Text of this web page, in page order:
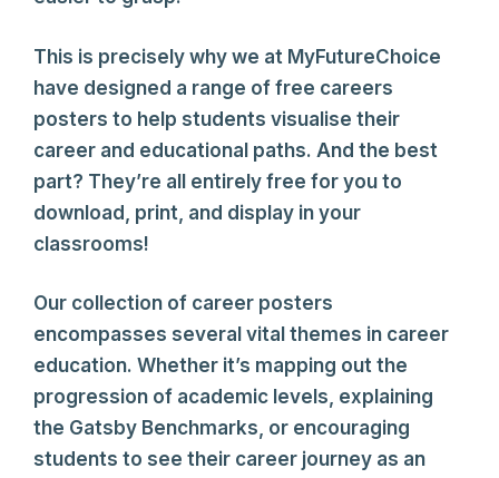
This is precisely why we at MyFutureChoice
have designed a range of free careers
posters to help students visualise their
career and educational paths. And the best
part? They’re all entirely free for you to
download, print, and display in your
classrooms!
Our collection of career posters
encompasses several vital themes in career
education. Whether it’s mapping out the
progression of academic levels, explaining
the Gatsby Benchmarks, or encouraging
students to see their career journey as an